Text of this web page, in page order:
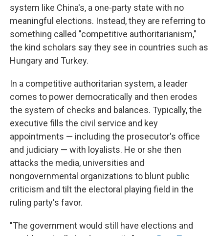
system like China's, a one-party state with no
meaningful elections. Instead, they are referring to
something called "competitive authoritarianism,"
the kind scholars say they see in countries such as
Hungary and Turkey.
In a competitive authoritarian system, a leader
comes to power democratically and then erodes
the system of checks and balances. Typically, the
executive fills the civil service and key
appointments — including the prosecutor's office
and judiciary — with loyalists. He or she then
attacks the media, universities and
nongovernmental organizations to blunt public
criticism and tilt the electoral playing field in the
ruling party's favor.
"The government would still have elections and